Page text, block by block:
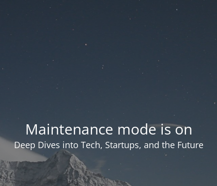
Maintenance mode is on
Deep Dives into Tech, Startups, and the Future